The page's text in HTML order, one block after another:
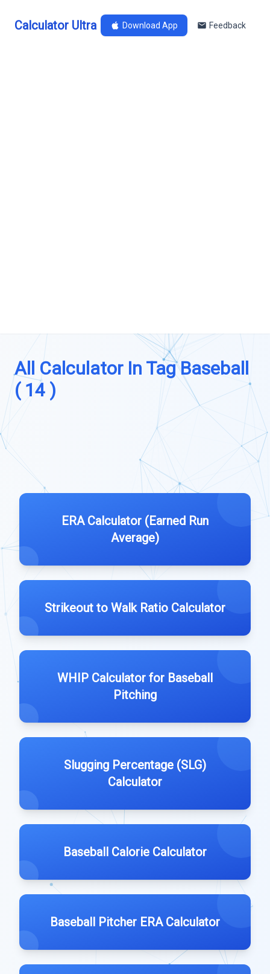
Calculator Ultra Download App Feedback
All Calculator In Tag Baseball
( 14 )
ERA Calculator (Earned Run
Average)
Strikeout to Walk Ratio Calculator
WHIP Calculator for Baseball
Pitching
Slugging Percentage (SLG)
Calculator
Baseball Calorie Calculator
Baseball Pitcher ERA Calculator